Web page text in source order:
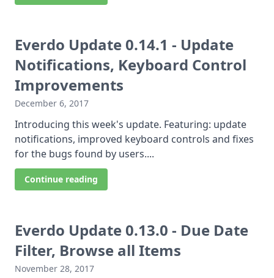
Everdo Update 0.14.1 - Update
Notifications, Keyboard Control
Improvements
December 6, 2017
Introducing this week's update. Featuring: update
notifications, improved keyboard controls and fixes
for the bugs found by users....
Continue reading
Everdo Update 0.13.0 - Due Date
Filter, Browse all Items
November 28, 2017